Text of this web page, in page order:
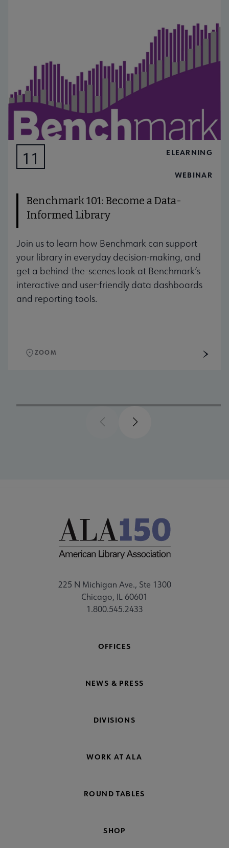
11 ELEARNING
WEBINAR
Benchmark 101: Become a Data-
Informed Library
Join us to learn how Benchmark can support
your library in everyday decision-making, and
get a behind-the-scenes look at Benchmark’s
interactive and user-friendly data dashboards
and reporting tools.
ZOOM
PreviousNext
225 N Michigan Ave., Ste 1300
Chicago, IL 60601
1.800.545.2433
OFFICES
NEWS & PRESS
DIVISIONS
WORK AT ALA
ROUND TABLES
SHOP